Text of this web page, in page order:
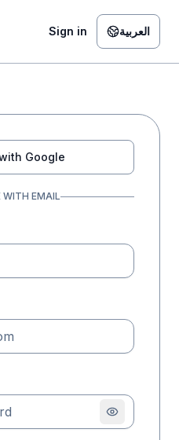
Sign in العربية
Google
WITH EMAIL